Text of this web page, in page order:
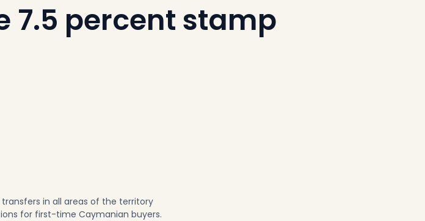
7.5 percent stamp
in all areas of the territory
for first-time Caymanian buyers.